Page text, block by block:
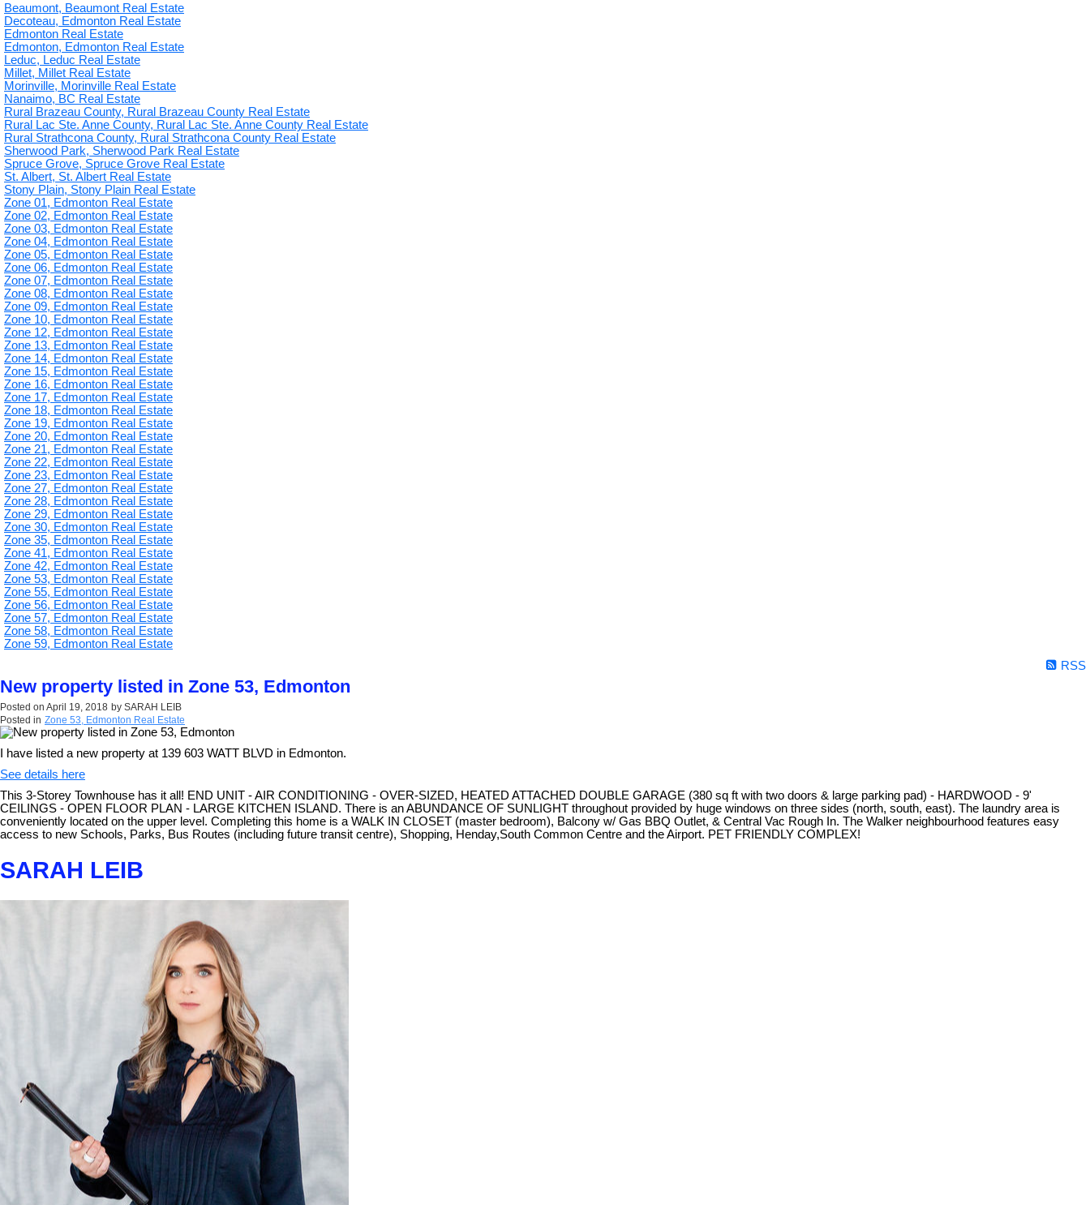
Beaumont, Beaumont Real Estate
Decoteau, Edmonton Real Estate
Edmonton Real Estate
Edmonton, Edmonton Real Estate
Leduc, Leduc Real Estate
Millet, Millet Real Estate
Morinville, Morinville Real Estate
Nanaimo, BC Real Estate
Rural Brazeau County, Rural Brazeau County Real Estate
Rural Lac Ste. Anne County, Rural Lac Ste. Anne County Real Estate
Rural Strathcona County, Rural Strathcona County Real Estate
Sherwood Park, Sherwood Park Real Estate
Spruce Grove, Spruce Grove Real Estate
St. Albert, St. Albert Real Estate
Stony Plain, Stony Plain Real Estate
Zone 01, Edmonton Real Estate
Zone 02, Edmonton Real Estate
Zone 03, Edmonton Real Estate
Zone 04, Edmonton Real Estate
Zone 05, Edmonton Real Estate
Zone 06, Edmonton Real Estate
Zone 07, Edmonton Real Estate
Zone 08, Edmonton Real Estate
Zone 09, Edmonton Real Estate
Zone 10, Edmonton Real Estate
Zone 12, Edmonton Real Estate
Zone 13, Edmonton Real Estate
Zone 14, Edmonton Real Estate
Zone 15, Edmonton Real Estate
Zone 16, Edmonton Real Estate
Zone 17, Edmonton Real Estate
Zone 18, Edmonton Real Estate
Zone 19, Edmonton Real Estate
Zone 20, Edmonton Real Estate
Zone 21, Edmonton Real Estate
Zone 22, Edmonton Real Estate
Zone 23, Edmonton Real Estate
Zone 27, Edmonton Real Estate
Zone 28, Edmonton Real Estate
Zone 29, Edmonton Real Estate
Zone 30, Edmonton Real Estate
Zone 35, Edmonton Real Estate
Zone 41, Edmonton Real Estate
Zone 42, Edmonton Real Estate
Zone 53, Edmonton Real Estate
Zone 55, Edmonton Real Estate
Zone 56, Edmonton Real Estate
Zone 57, Edmonton Real Estate
Zone 58, Edmonton Real Estate
Zone 59, Edmonton Real Estate
RSS
New property listed in Zone 53, Edmonton
Posted on April 19, 2018 by SARAH LEIB
Posted in Zone 53, Edmonton Real Estate
I have listed a new property at 139 603 WATT BLVD in Edmonton.
See details here
This 3-Storey Townhouse has it all! END UNIT - AIR CONDITIONING - OVER-SIZED, HEATED ATTACHED DOUBLE GARAGE (380 sq ft with two doors & large parking pad) - HARDWOOD - 9'
CEILINGS - OPEN FLOOR PLAN - LARGE KITCHEN ISLAND. There is an ABUNDANCE OF SUNLIGHT throughout provided by huge windows on three sides (north, south, east). The laundry area is
conveniently located on the upper level. Completing this home is a WALK IN CLOSET (master bedroom), Balcony w/ Gas BBQ Outlet, & Central Vac Rough In. The Walker neighbourhood features easy
access to new Schools, Parks, Bus Routes (including future transit centre), Shopping, Henday,South Common Centre and the Airport. PET FRIENDLY COMPLEX!
SARAH LEIB